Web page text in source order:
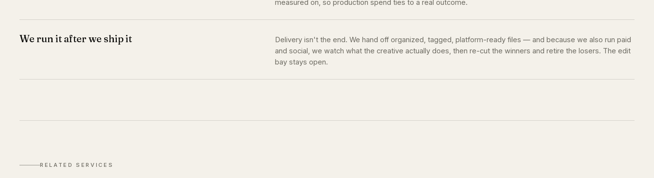
measured on, so production spend ties to a real outcome.
We run it after we ship it
Delivery isn't the end. We hand off organized, tagged, platform-ready files — and because we also run paid
and social, we watch what the creative actually does, then re-cut the winners and retire the losers. The edit
bay stays open.
RELATED SERVICES